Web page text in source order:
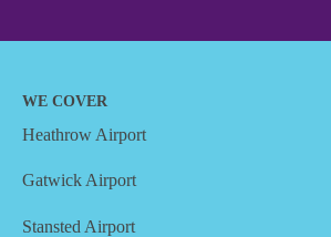
WE COVER
Heathrow Airport
Gatwick Airport
Stansted Airport